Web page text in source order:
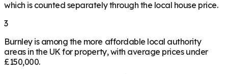
which is counted separately through the local house price.
3
Burnley is among the more affordable local authority
areas in the UK for property, with average prices under
£150,000.